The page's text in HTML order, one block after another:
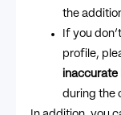
the
If you
profile,
inaccurate
during the